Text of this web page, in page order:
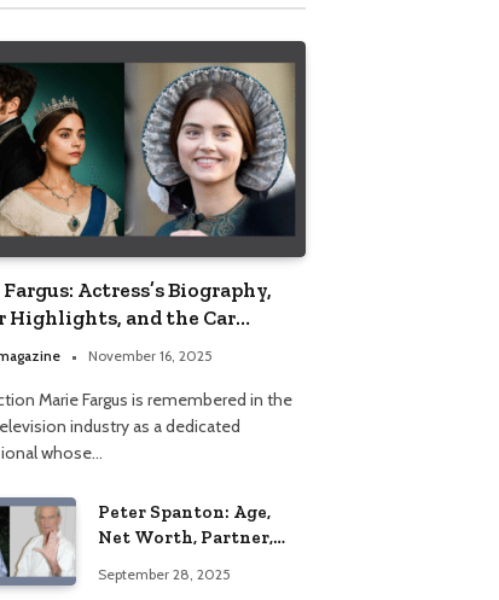
Actress’s Biography,
Highlights, and the Car
That Influenced Her Life
November 16, 2025
Marie Fargus is remembered in the
industry as a dedicated
whose…
Peter Spanton: Age,
Net Worth, Partner,
Insights
September 28, 2025